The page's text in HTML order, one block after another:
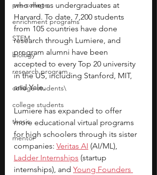
pre-college
enrichment programs
STEM
biology
research program
college students\
college students
thesis
mentor
who met as undergraduates at
Harvard. To date, 7,200 students
from 105 countries have done
research through Lumiere, and
program alumni have been
accepted to every Top 20 university
in the US, including Stanford, MIT,
and Yale.
Lumiere has expanded to offer
more educational virtual programs
for high schoolers through its sister
companies: Veritas AI (AI/ML),
Ladder Internships (startup
internships), and Young Founders